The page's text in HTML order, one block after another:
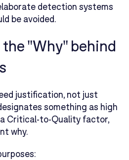
detection systems
be avoided.
"Why" behind
justification, not just
something as high
Critical-to-Quality factor,
why.